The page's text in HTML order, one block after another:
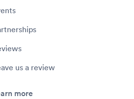
us a review
more